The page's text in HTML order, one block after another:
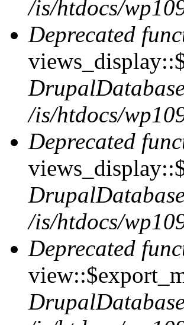
/is/htdocs/
Deprecated
/is/htdocs/
Deprecated
/is/htdocs/
Deprecated